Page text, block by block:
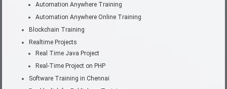
Automation Anywhere Training
Automation Anywhere Online Training
Blockchain Training
Realtime Projects
Real Time Java Project
Real-Time Project on PHP
Software Training in Chennai